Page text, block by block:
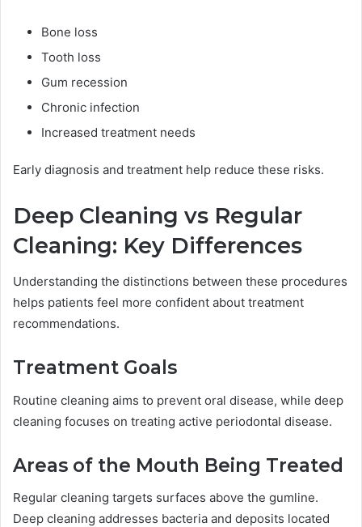
Bone loss
Tooth loss
Gum recession
Chronic infection
Increased treatment needs
Early diagnosis and treatment help reduce these risks.
Deep Cleaning vs Regular
Cleaning: Key Differences
Understanding the distinctions between these procedures
helps patients feel more confident about treatment
recommendations.
Treatment Goals
Routine cleaning aims to prevent oral disease, while deep
cleaning focuses on treating active periodontal disease.
Areas of the Mouth Being Treated
Regular cleaning targets surfaces above the gumline.
Deep cleaning addresses bacteria and deposits located